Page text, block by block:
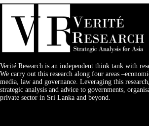
Verité Research is an independent think tank with
We carry out this research along four areas
media, law and governance. Leveraging this
strategic analysis and advice to governments,
private sector in Sri Lanka and beyond.